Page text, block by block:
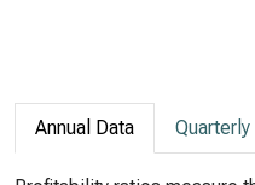
Annual Data Quarterly